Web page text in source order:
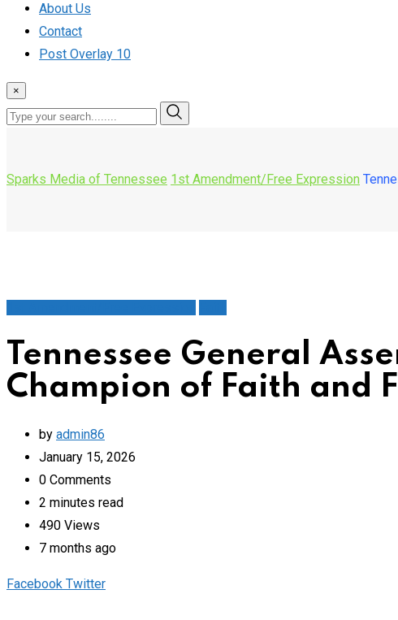
About Us
Contact
Post Overlay 10
×
Sparks Media of Tennessee 1st Amendment/Free Expression
Tennessee General
Champion of Faith and
by admin86
January 15, 2026
0 Comments
2 minutes read
490 Views
7 months ago
Facebook TwitterPinterest
Whatsapp
Cloud
StumbleUpon
Print
Share